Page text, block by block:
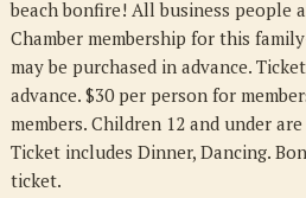
beach bonfire! All business people
Chamber membership for this
may be purchased in advance.
advance. $30 per person for
members. Children 12 and under
Ticket includes Dinner, Dancing.
ticket.